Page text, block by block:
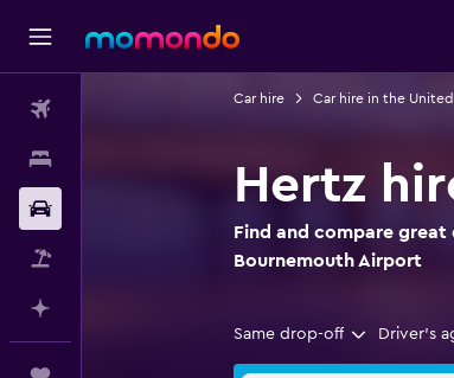
Car hire Car hire in the
Hertz
Find and compare great
Bournemouth Airport
Same drop-off Driver's